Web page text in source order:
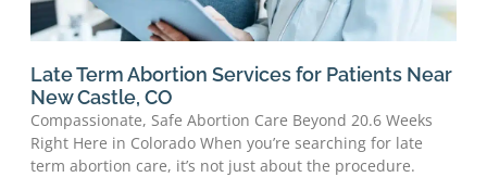
Late Term Abortion Services for Patients Near
New Castle, CO
Compassionate, Safe Abortion Care Beyond 20.6 Weeks
Right Here in Colorado When you’re searching for late
term abortion care, it’s not just about the procedure.